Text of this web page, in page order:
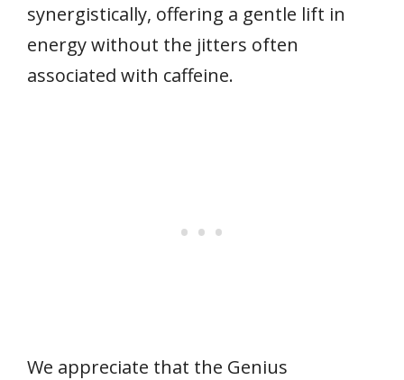
synergistically, offering a gentle lift in
energy without the jitters often
associated with caffeine.
We appreciate that the Genius